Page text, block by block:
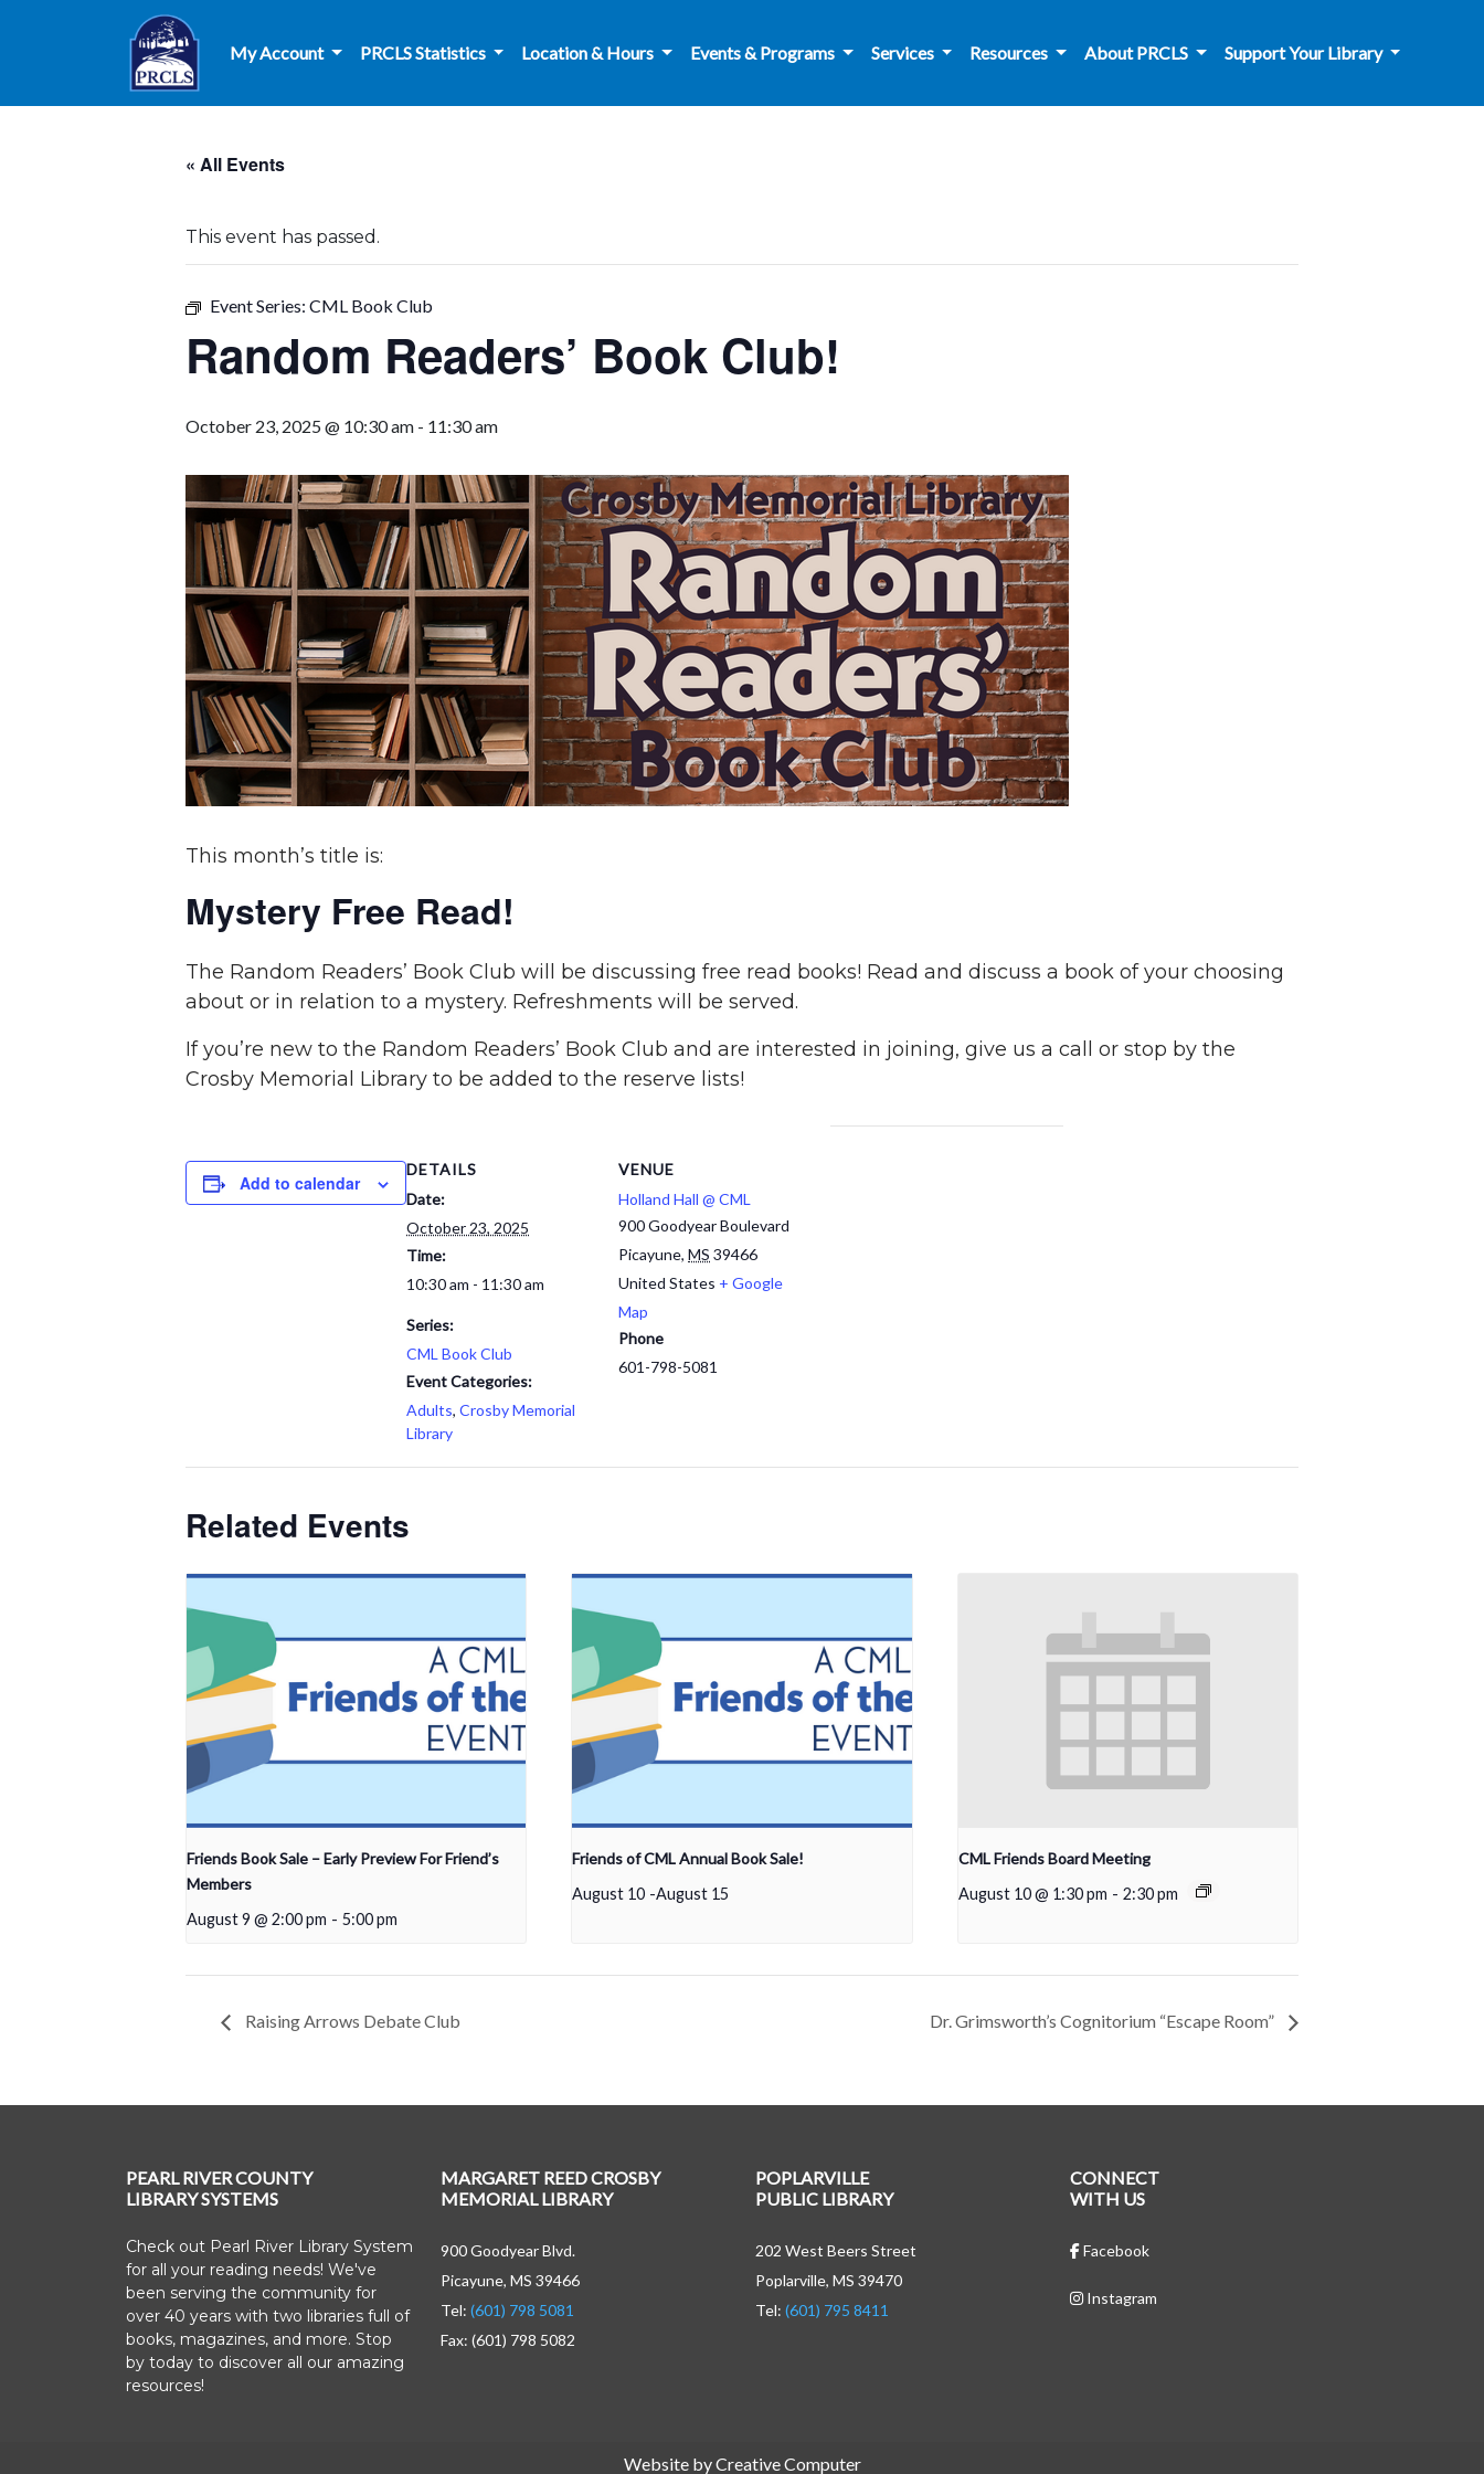
Skip to main content
My Account
PRCLS Statistics Location & Hours Events & Programs Services Resources About PRCLS Support Your Library
« All Events
This event has passed.
Event Series: CML Book Club
Random Readers’ Book Club!
October 23, 2025 @ 10:30 am - 11:30 am
This month’s title is:
Mystery Free Read!
The Random Readers’ Book Club will be discussing free read books! Read and discuss a book of your choosing
about or in relation to a mystery. Refreshments will be served.
If you’re new to the Random Readers’ Book Club and are interested in joining, give us a call or stop by the
Crosby Memorial Library to be added to the reserve lists!
Add to calendar
DETAILS
Date:
October 23, 2025
Time:
10:30 am - 11:30 am
Series:
CML Book Club
Event Categories:
Adults, Crosby Memorial
Library
VENUE
Holland Hall @ CML
900 Goodyear Boulevard
Picayune, MS 39466
United States + Google
Map
Phone
601-798-5081
Related Events
Friends Book Sale – Early Preview For Friend’s
Members
August 9 @ 2:00 pm - 5:00 pm
Friends of CML Annual Book Sale!
August 10 -August 15
CML Friends Board Meeting
August 10 @ 1:30 pm - 2:30 pm
Raising Arrows Debate Club Dr. Grimsworth’s Cognitorium “Escape Room”
PEARL RIVER COUNTY
LIBRARY SYSTEMS
Check out Pearl River Library System
for all your reading needs! We've
been serving the community for
over 40 years with two libraries full of
books, magazines, and more. Stop
by today to discover all our amazing
resources!
MARGARET REED CROSBY
MEMORIAL LIBRARY
900 Goodyear Blvd.
Picayune, MS 39466
Tel: (601) 798 5081
Fax: (601) 798 5082
POPLARVILLE
PUBLIC LIBRARY
202 West Beers Street
Poplarville, MS 39470
Tel: (601) 795 8411
CONNECT
WITH US
Facebook
Instagram
Website by Creative Computer